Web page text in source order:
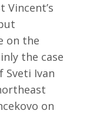
Vincent’s
on the
the case
Sveti Ivan
on